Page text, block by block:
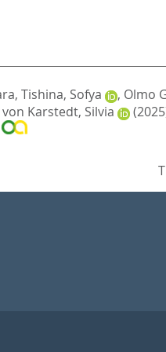
, Tishina, Sofya , Olmo
von Karstedt, Silvia